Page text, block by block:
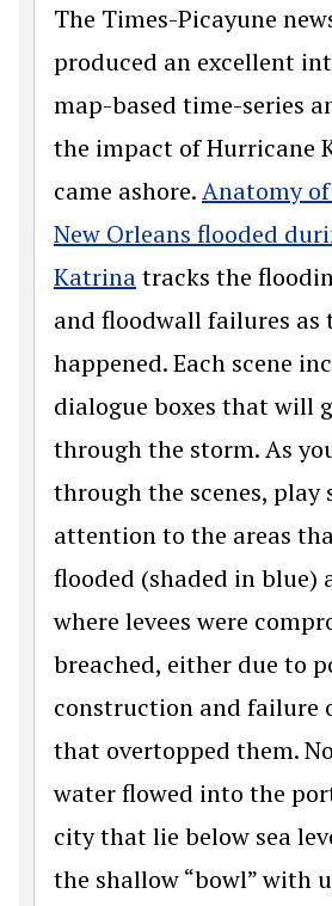
The Times-Picayune
produced an excellent
map-based time-series
the impact of Hurricane
came ashore.Anatomy
New Orleans flooded
Katrinatracks the
and floodwall failures as
happened. Each scene
dialogue boxes that will
through the storm. As
through the scenes, play
attention to the areas
flooded (shaded in blue)
where levees were
breached, either due to
construction and failure
that overtopped them.
water flowed into the
city that lie below sea
the shallow “bowl” with